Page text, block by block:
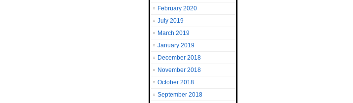
February 2020
July 2019
March 2019
January 2019
December 2018
November 2018
October 2018
September 2018